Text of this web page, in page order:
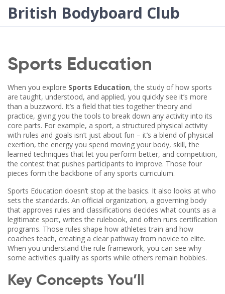
British Bodyboard Club
Sports Education
When you explore Sports Education,the study of how sports
are taught, understood, and applied, you quickly see it’s more
than a buzzword. It’s a field that ties together theory and
practice, giving you the tools to break down any activity into its
core parts. For example, a sport, a structured physical activity
with rules and goals isn’t just about fun – it’s a blend ofphysical
exertion,the energy you spend moving your body, skill,the
learned techniques that let you perform better, and competition,
the contest that pushes participants to improve. Those four
pieces form the backbone of any sports curriculum.
Sports Education doesn’t stop at the basics. It also looks at who
sets the standards. An official organization, a governing body
that approves rules and classifications decides what counts as a
legitimate sport, writes the rulebook, and often runs certification
programs. Those rules shape how athletes train and how
coaches teach, creating a clear pathway from novice to elite.
When you understand the rule framework, you can see why
some activities qualify as sports while others remain hobbies.
Key Concepts You’ll